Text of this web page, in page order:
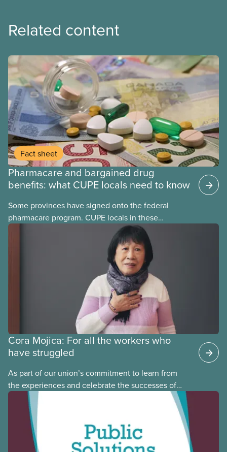
Related content
Fact sheet
Pharmacare and bargained drug
benefits: what CUPE locals need to know
Some provinces have signed onto the federal
pharmacare program. CUPE locals in these
provinces have questions about how this program
may interact with their current group benefits.
Cora Mojica: For all the workers who
have struggled
As part of our union’s commitment to learn from
the experiences and celebrate the successes of
Black, Indigenous and racialized CUPE members,
CUPE is profiling members of the National Racial
Justice Committee and National Indigenous
Council. This month, meet National Racial Justice
Committee member Cora Mojica.